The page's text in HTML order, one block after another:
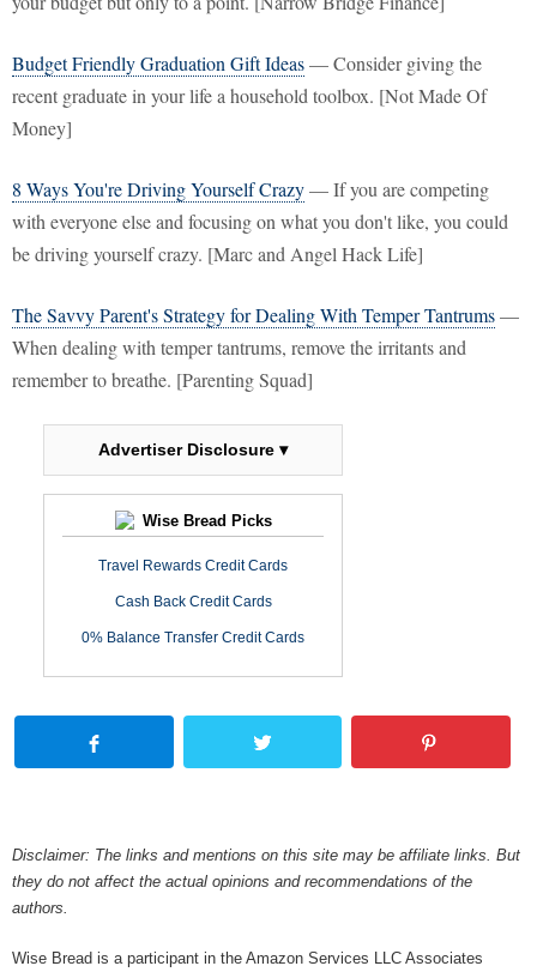
Budget Friendly Graduation Gift Ideas— Consider giving the
recent graduate in your life a household toolbox. [Not Made Of
Money]
8 Ways You're Driving Yourself Crazy— If you are competing
with everyone else and focusing on what you don't like, you could
be driving yourself crazy. [Marc and Angel Hack Life]
The Savvy Parent's Strategy for Dealing With Temper Tantrums—
When dealing with temper tantrums, remove the irritants and
remember to breathe. [Parenting Squad]
Advertiser Disclosure ▾
Wise Bread Picks
Travel Rewards Credit Cards
Cash Back Credit Cards
0% Balance Transfer Credit Cards
Disclaimer: The links and mentions on this site may be affiliate links. But
they do not affect the actual opinions and recommendations of the
authors.
Wise Bread is a participant in the Amazon Services LLC Associates